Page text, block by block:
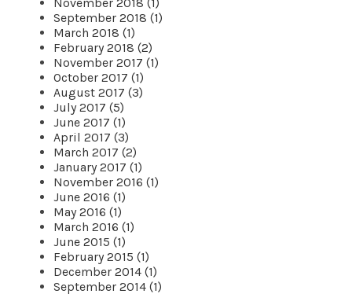
September 2018 (1)
March 2018 (1)
February 2018 (2)
November 2017 (1)
October 2017 (1)
August 2017 (3)
July 2017 (5)
June 2017 (1)
April 2017 (3)
March 2017 (2)
January 2017 (1)
November 2016 (1)
June 2016 (1)
May 2016 (1)
March 2016 (1)
June 2015 (1)
February 2015 (1)
December 2014 (1)
September 2014 (1)